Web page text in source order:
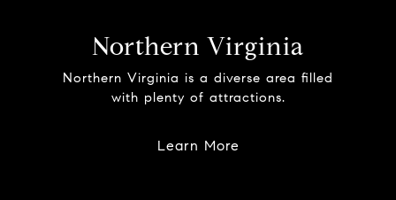
Northern Virginia
Northern Virginia is a diverse area filled
with plenty of attractions.
Learn More